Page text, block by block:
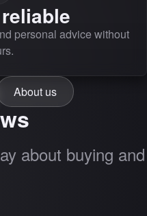
personal advice without
About us
about buying and